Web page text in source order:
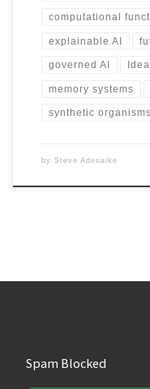
computational
explainable AI
governed AI
memory systems
synthetic organisms
by Steve Adenaike
Spam Blocked